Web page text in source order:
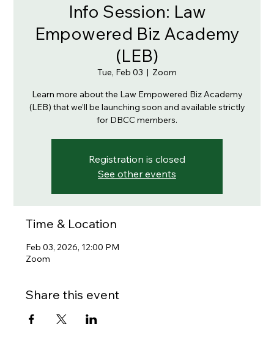
Info Session: Law
Empowered Biz Academy
(LEB)
Tue, Feb 03
  |
Zoom
Learn more about the Law Empowered Biz Academy
(LEB) that we’ll be launching soon and available strictly
for DBCC members.
Registration is closed
See other events
Time & Location
Feb 03, 2026, 12:00 PM
Zoom
Share this event